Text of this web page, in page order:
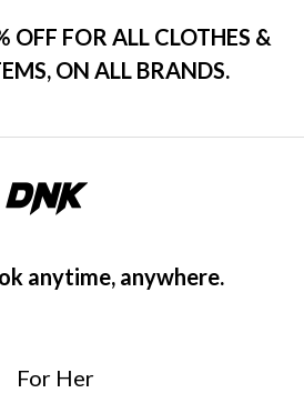
OFF FOR ALL CLOTHES &
ON ALL BRANDS.
anytime, anywhere.
For Her